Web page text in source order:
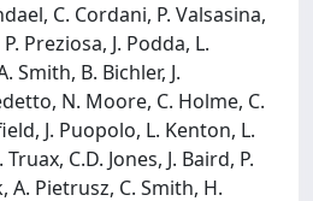
C. Cordani, P. Valsasina,
Preziosa, J. Podda, L.
Smith, B. Bichler, J.
N. Moore, C. Holme, C.
J. Puopolo, L. Kenton, L.
C.D. Jones, J. Baird, P.
A. Pietrusz, C. Smith, H.